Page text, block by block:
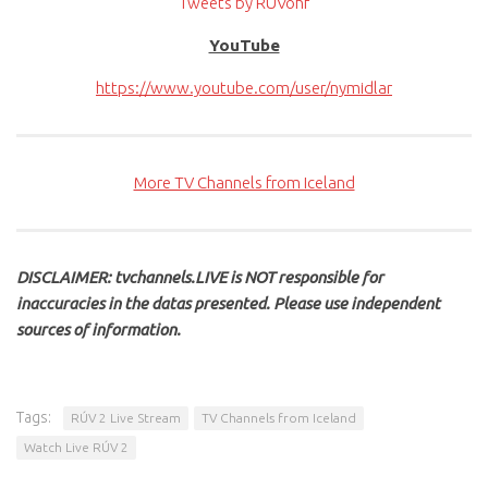
YouTube
https://www.youtube.com/user/nymidlar
More TV Channels from Iceland
DISCLAIMER: tvchannels.LIVE is NOT responsible for
inaccuracies in the datas presented. Please use independent
sources of information.
Tags: RÚV 2 Live Stream TV Channels from Iceland
Watch Live RÚV 2